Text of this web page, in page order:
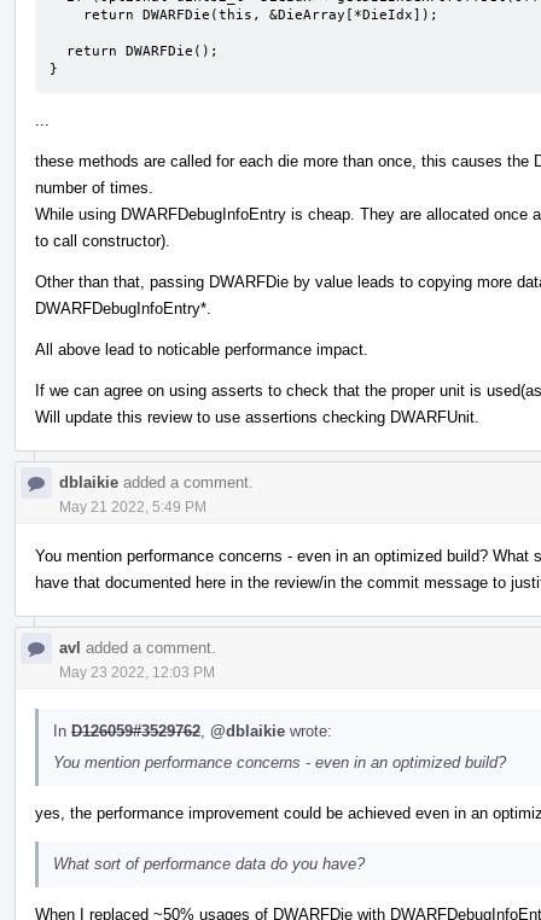
}
these methods are called for each die more than once, this causes the
number of times.
While using DWARFDebugInfoEntry is cheap. They are allocated once
to call constructor).
Other than that, passing DWARFDie by value leads to copying more
DWARFDebugInfoEntry*.
All above lead to noticable performance impact.
If we can agree on using asserts to check that the proper unit is
Will update this review to use assertions checking DWARFUnit.
dblaikie added a comment.
May 21 2022, 5:49 PM
You mention performance concerns - even in an optimized build?
have that documented here in the review/in the commit message to
avl added a comment.
May 23 2022, 12:03 PM
In D126059#3529762 @dblaikie wrote:
You mention performance concerns - even in an optimized build?
yes, the performance improvement could be achieved even in an
What sort of performance data do you have?
When I replaced ~50% usages of DWARFDie with